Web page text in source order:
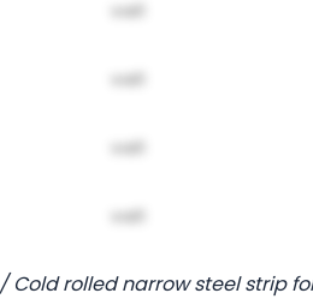
val1
val1
val1
val1
/ Cold rolled narrow steel